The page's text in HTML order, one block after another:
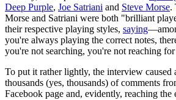
Deep Purple, Joe Satriani and Steve Morse.
Morse and Satriani were both "brilliant
their respective playing styles, saying
you're always playing the correct notes,
you're not searching, you're not reaching
To put it rather lightly, the interview caused
thousands (yes, thousands) of comments
Facebook page and, evidently, reaching the